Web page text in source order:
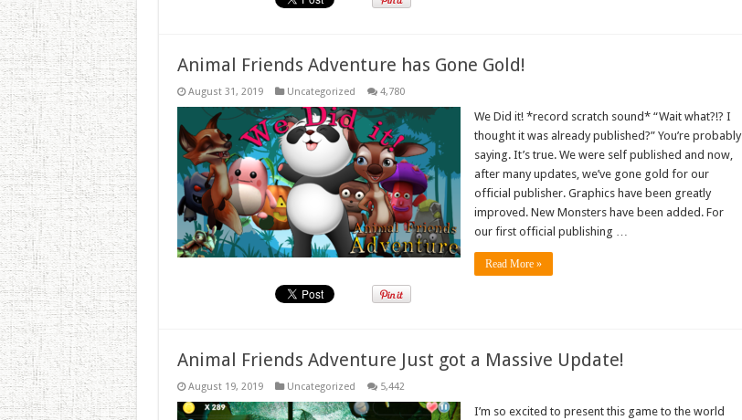
Animal Friends Adventure has Gone Gold!
August 31, 2019 Uncategorized 4,780
We Did it! *record scratch sound* “Wait what?!? I
thought it was already published?” You’re probably
saying. It’s true. We were self published and now,
after many updates, we’ve gone gold for our
official publisher. Graphics have been greatly
improved. New Monsters have been added. For
our first official publishing …
Read More »
Animal Friends Adventure Just got a Massive Update!
August 19, 2019 Uncategorized 5,442
I’m so excited to present this game to the world